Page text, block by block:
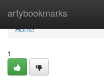
artybookmarks
Home
Home
1